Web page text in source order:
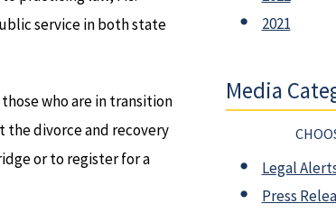
service in both state
who are in transition
the divorce and recovery
or to register for a
2021
Media
Legal
Press